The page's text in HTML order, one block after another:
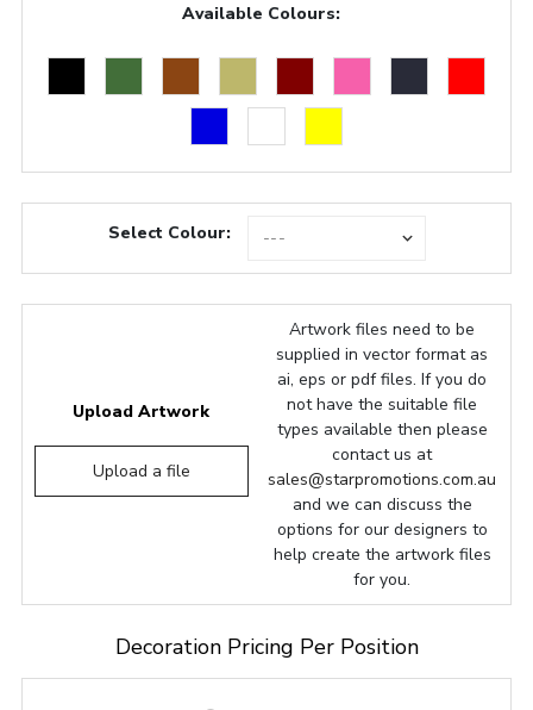
Available Colours:
Select Colour:
Upload Artwork
Upload a file
Artwork files need to be
supplied in vector format as
ai, eps or pdf files. If you do
not have the suitable file
types available then please
contact us at
sales@starpromotions.com.au
and we can discuss the
options for our designers to
help create the artwork files
for you.
Decoration Pricing Per Position